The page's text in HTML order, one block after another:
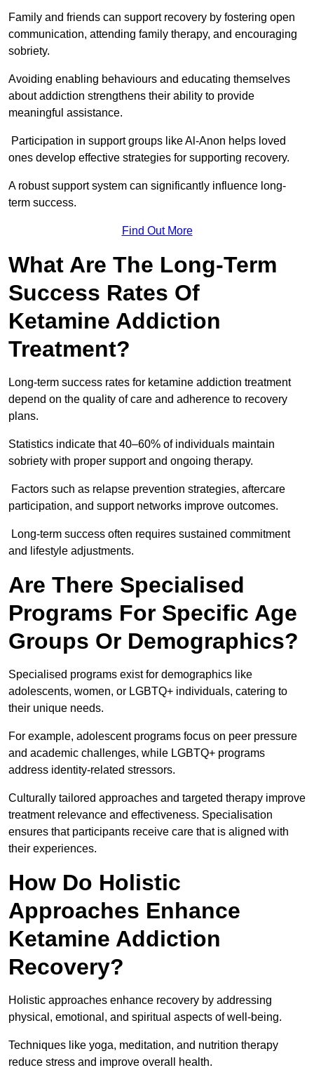
Family and friends can support recovery by fostering open
communication, attending family therapy, and encouraging
sobriety.
Avoiding enabling behaviours and educating themselves
about addiction strengthens their ability to provide
meaningful assistance.
Participation in support groups like Al-Anon helps loved
ones develop effective strategies for supporting recovery.
A robust support system can significantly influence long-
term success.
Find Out More
What Are The Long-Term
Success Rates Of
Ketamine Addiction
Treatment?
Long-term success rates for ketamine addiction treatment
depend on the quality of care and adherence to recovery
plans.
Statistics indicate that 40–60% of individuals maintain
sobriety with proper support and ongoing therapy.
Factors such as relapse prevention strategies, aftercare
participation, and support networks improve outcomes.
Long-term success often requires sustained commitment
and lifestyle adjustments.
Are There Specialised
Programs For Specific Age
Groups Or Demographics?
Specialised programs exist for demographics like
adolescents, women, or LGBTQ+ individuals, catering to
their unique needs.
For example, adolescent programs focus on peer pressure
and academic challenges, while LGBTQ+ programs
address identity-related stressors.
Culturally tailored approaches and targeted therapy improve
treatment relevance and effectiveness. Specialisation
ensures that participants receive care that is aligned with
their experiences.
How Do Holistic
Approaches Enhance
Ketamine Addiction
Recovery?
Holistic approaches enhance recovery by addressing
physical, emotional, and spiritual aspects of well-being.
Techniques like yoga, meditation, and nutrition therapy
reduce stress and improve overall health.